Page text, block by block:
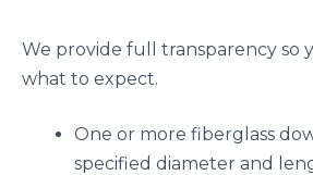
We provide full transparency so
what to expect.
One or more fiberglass
specified diameter and